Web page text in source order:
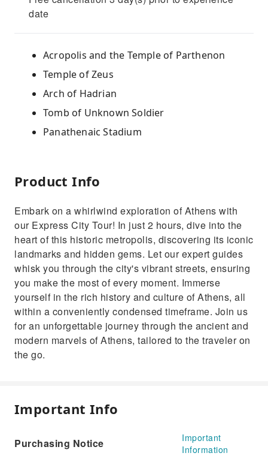
date
Acropolis and the Temple of Parthenon
Temple of Zeus
Arch of Hadrian
Tomb of Unknown Soldier
Panathenaic Stadium
Product Info
Embark on a whirlwind exploration of Athens with
our Express City Tour! In just 2 hours, dive into the
heart of this historic metropolis, discovering its iconic
landmarks and hidden gems. Let our expert guides
whisk you through the city's vibrant streets, ensuring
you make the most of every moment. Immerse
yourself in the rich history and culture of Athens, all
within a conveniently condensed timeframe. Join us
for an unforgettable journey through the ancient and
modern marvels of Athens, tailored to the traveler on
the go.
Important Info
Purchasing Notice
Important
Information